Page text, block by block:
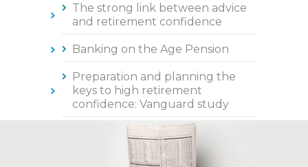
The strong link between advice
and retirement confidence
Banking on the Age Pension
Preparation and planning the
keys to high retirement
confidence: Vanguard study